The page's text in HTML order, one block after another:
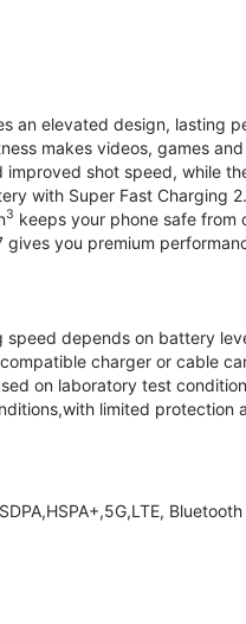
an elevated design, lasting
makes videos, games
improved shot speed, while
with Super Fast Charging
3 keeps your phone safe
you premium
depends on battery
charger or cable
on laboratory test
limited protection